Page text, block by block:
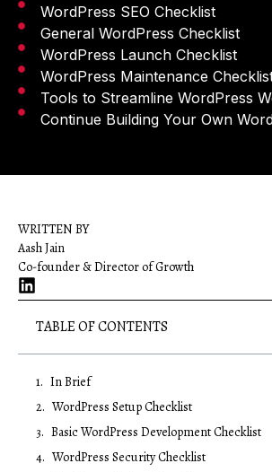
WordPress SEO Checklist
General WordPress Checklist
WordPress Launch Checklist
WordPress Maintenance
Tools to Streamline WordPress
Continue Building Your Own
WRITTEN BY
Aash Jain
Co-founder & Director of Growth
TABLE OF CONTENTS
In Brief
WordPress Setup Checklist
Basic WordPress Development Checklist
WordPress Security Checklist